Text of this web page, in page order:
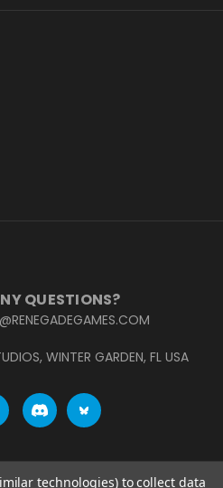
QUESTIONS?
WINTER GARDEN, FL USA
technologies) to collect data